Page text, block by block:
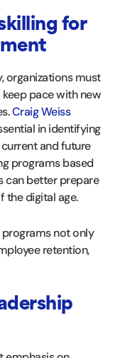
for
organizations must
pace with new
Craig Weiss
in identifying
and future
programs based
can better prepare
the digital age.
programs not only
retention,